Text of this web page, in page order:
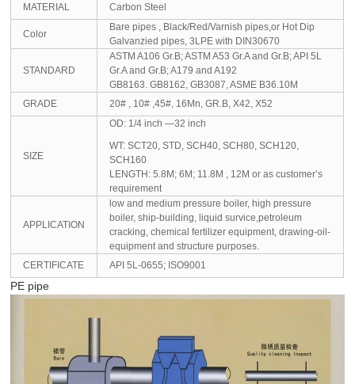
MATERIAL
Carbon Steel
Color
Bare pipes , Black/Red/Varnish pipes,or Hot Dip
Galvanzied pipes, 3LPE with DIN30670
STANDARD
ASTM A106 Gr.B; ASTM A53 Gr.A and Gr.B; API 5L
Gr.A and Gr.B; A179 and A192
GB8163. GB8162, GB3087, ASME B36.10M
GRADE
20# , 10# ,45#, 16Mn, GR.B, X42, X52
SIZE
OD: 1/4 inch —32 inch
WT: SCT20, STD, SCH40, SCH80, SCH120,
SCH160
LENGTH: 5.8M; 6M; 11.8M , 12M or as customer’s
requirement
APPLICATION
low and medium pressure boiler, high pressure
boiler, ship-building, liquid survice,petroleum
cracking, chemical fertilizer equipment, drawing-oil-
equipment and structure purposes.
CERTIFICATE
API 5L-0655; ISO9001
PE pipe